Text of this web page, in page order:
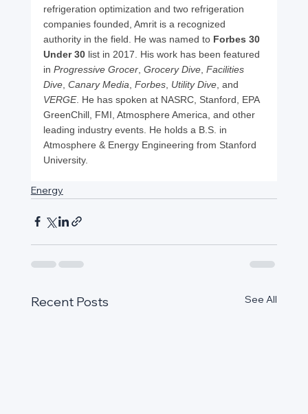
refrigeration optimization and two refrigeration
companies founded, Amrit is a recognized
authority in the field. He was named to Forbes 30
Under 30 list in 2017. His work has been featured
in Progressive Grocer, Grocery Dive, Facilities
Dive, Canary Media Forbes, Utility Dive, and
VERGE. He has spoken at NASRC, Stanford, EPA
GreenChill, FMI, Atmosphere America, and other
leading industry events. He holds a B.S. in
Atmosphere & Energy Engineering from Stanford
University.
Energy
Recent Posts See All